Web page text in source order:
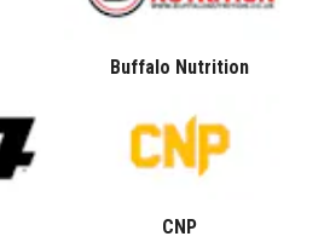
Buffalo Nutrition
CNP